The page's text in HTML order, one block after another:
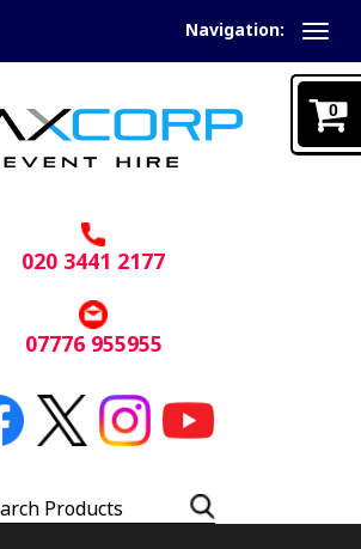
Navigation:
020 3441 2177
07776 955955
0